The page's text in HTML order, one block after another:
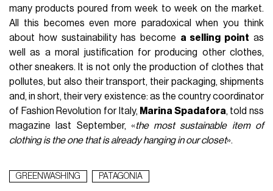
many products poured from week to week on the market.
All this becomes even more paradoxical when you think
about how sustainability has become a selling point as
well as a moral justification for producing other clothes,
other sneakers. It is not only the production of clothes that
pollutes, but also their transport, their packaging, shipments
and, in short, their very existence: as the country coordinator
of Fashion Revolution for Italy, Marina Spadafora, told nss
magazine last September, «the most sustainable item of
clothing is the one that is already hanging in our closet».
GREENWASHING PATAGONIA